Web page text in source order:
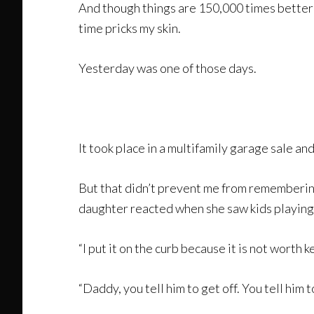
And though things are 150,000 times
time pricks my skin.
Yesterday was one of those days.
It took place in a multifamily garage sale
But that didn’t prevent me from
daughter reacted when she saw kids
“I put it on the curb because it is not worth
“Daddy, you tell him to get off. You tell him